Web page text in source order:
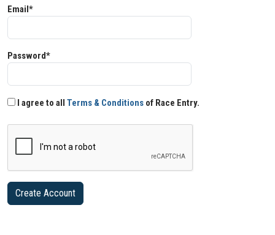
Email*
Password*
I agree to all Terms & Conditions of Race Entry.